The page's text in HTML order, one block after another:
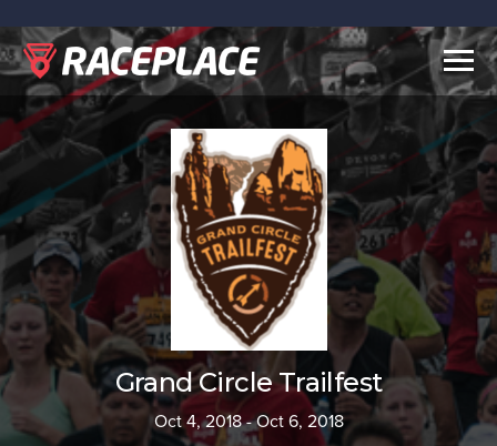
Grand Circle Trailfest
Oct 4, 2018 - Oct 6, 2018